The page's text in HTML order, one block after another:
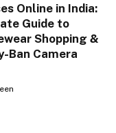
Online in India:
Guide to
Shopping &
Ban Camera